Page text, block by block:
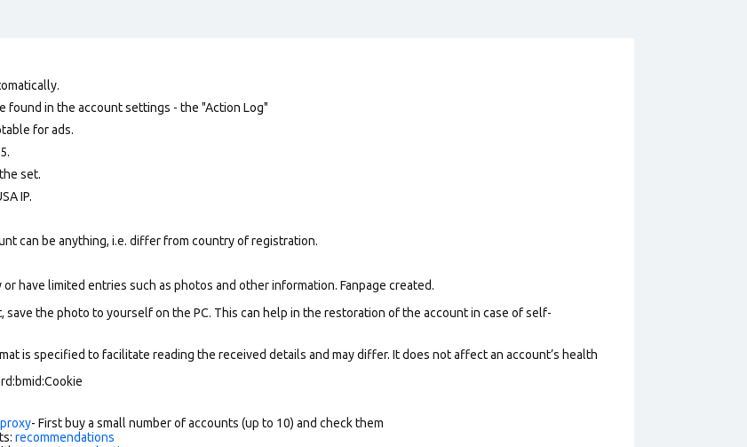
found in the account settings - the "Action Log"
for ads.
set.
IP.
can be anything, i.e. differ from country of registration.
have limited entries such as photos and other information. Fanpage created.
save the photo to yourself on the PC. This can help in the restoration of the account in case of self-
is specified to facilitate reading the received details and may differ. It does not affect an account’s health
proxy- First buy a small number of accounts (up to 10) and check them
recommendations